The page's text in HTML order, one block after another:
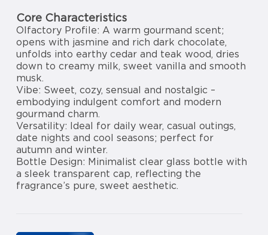
Core Characteristics
Olfactory Profile: A warm gourmand scent;
opens with jasmine and rich dark chocolate,
unfolds into earthy cedar and teak wood, dries
down to creamy milk, sweet vanilla and smooth
musk.
Vibe: Sweet, cozy, sensual and nostalgic –
embodying indulgent comfort and modern
gourmand charm.
Versatility: Ideal for daily wear, casual outings,
date nights and cool seasons; perfect for
autumn and winter.
Bottle Design: Minimalist clear glass bottle with
a sleek transparent cap, reflecting the
fragrance’s pure, sweet aesthetic.